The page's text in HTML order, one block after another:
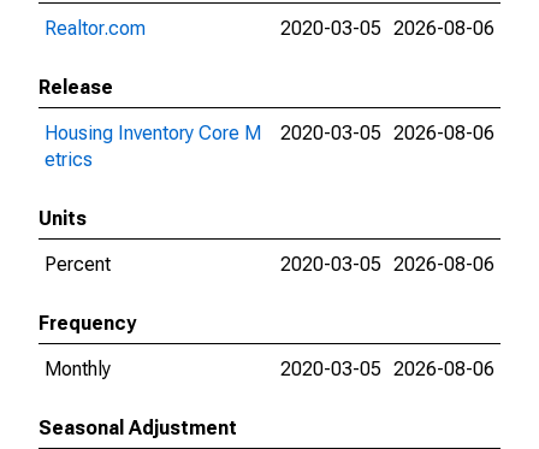
Realtor.com
2020-03-05 2026-08-06
Release
Housing Inventory Core M
etrics
2020-03-05 2026-08-06
Units
Percent
2020-03-05 2026-08-06
Frequency
Monthly
2020-03-05 2026-08-06
Seasonal Adjustment